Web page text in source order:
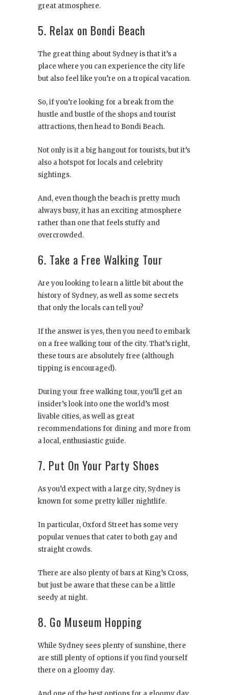
great atmosphere.
5. Relax on Bondi Beach
The great thing about Sydney is that it’s a
place where you can experience the city life
but also feel like you’re on a tropical vacation.
So, if you’re looking for a break from the
hustle and bustle of the shops and tourist
attractions, then head to Bondi Beach.
Not only is it a big hangout for tourists, but it’s
also a hotspot for locals and celebrity
sightings.
And, even though the beach is pretty much
always busy, it has an exciting atmosphere
rather than one that feels stuffy and
overcrowded.
6. Take a Free Walking Tour
Are you looking to learn a little bit about the
history of Sydney, as well as some secrets
that only the locals can tell you?
If the answer is yes, then you need to embark
on a free walking tour of the city. That’s right,
these tours are absolutely free (although
tipping is encouraged).
During your free walking tour, you’ll get an
insider’s look into one the world’s most
livable cities, as well as great
recommendations for dining and more from
a local, enthusiastic guide.
7. Put On Your Party Shoes
As you’d expect with a large city, Sydney is
known for some pretty killer nightlife.
In particular, Oxford Street has some very
popular venues that cater to both gay and
straight crowds.
There are also plenty of bars at King’s Cross,
but just be aware that these can be a little
seedy at night.
8. Go Museum Hopping
While Sydney sees plenty of sunshine, there
are still plenty of options if you find yourself
there on a gloomy day.